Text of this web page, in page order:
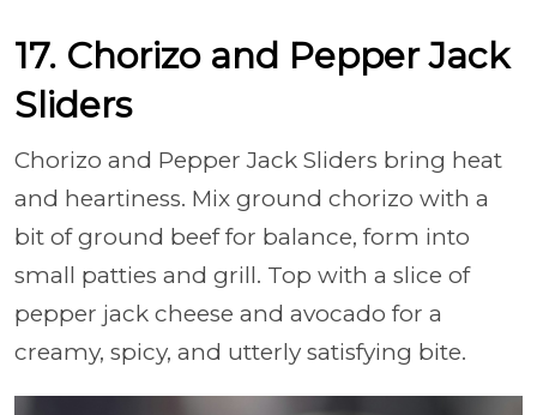
17. Chorizo and Pepper Jack
Sliders
Chorizo and Pepper Jack Sliders bring heat
and heartiness. Mix ground chorizo with a
bit of ground beef for balance, form into
small patties and grill. Top with a slice of
pepper jack cheese and avocado for a
creamy, spicy, and utterly satisfying bite.